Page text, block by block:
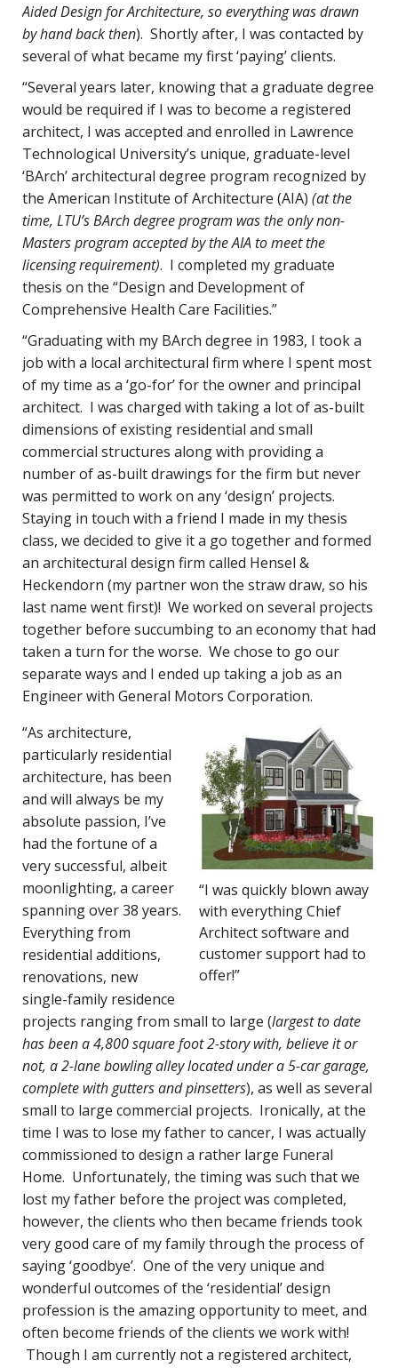
Aided Design for Architecture, so everything was drawn
by hand back then). Shortly after, I was contacted by
several of what became my first ‘paying’ clients.
“Several years later, knowing that a graduate degree
would be required if I was to become a registered
architect, I was accepted and enrolled in Lawrence
Technological University’s unique, graduate-level
‘BArch’ architectural degree program recognized by
the American Institute of Architecture (AIA) (at the
time, LTU’s BArch degree program was the only non-
Masters program accepted by the AIA to meet the
licensing requirement). I completed my graduate
thesis on the “Design and Development of
Comprehensive Health Care Facilities.”
“Graduating with my BArch degree in 1983, I took a
job with a local architectural firm where I spent most
of my time as a ‘go-for’ for the owner and principal
architect. I was charged with taking a lot of as-built
dimensions of existing residential and small
commercial structures along with providing a
number of as-built drawings for the firm but never
was permitted to work on any ‘design’ projects.
Staying in touch with a friend I made in my thesis
class, we decided to give it a go together and formed
an architectural design firm called Hensel &
Heckendorn (my partner won the straw draw, so his
last name went first)! We worked on several projects
together before succumbing to an economy that had
taken a turn for the worse. We chose to go our
separate ways and I ended up taking a job as an
Engineer with General Motors Corporation.
“I was quickly blown away
with everything Chief
Architect software and
customer support had to
offer!”
“As architecture,
particularly residential
architecture, has been
and will always be my
absolute passion, I’ve
had the fortune of a
very successful, albeit
moonlighting, a career
spanning over 38 years.
Everything from
residential additions,
renovations, new
single-family residence
projects ranging from small to large (largest to date
has been a 4,800 square foot 2-story with, believe it or
not, a 2-lane bowling alley located under a 5-car garage,
complete with gutters and pinsetters), as well as several
small to large commercial projects. Ironically, at the
time I was to lose my father to cancer, I was actually
commissioned to design a rather large Funeral
Home. Unfortunately, the timing was such that we
lost my father before the project was completed,
however, the clients who then became friends took
very good care of my family through the process of
saying ‘goodbye’. One of the very unique and
wonderful outcomes of the ‘residential’ design
profession is the amazing opportunity to meet, and
often become friends of the clients we work with!
Though I am currently not a registered architect,